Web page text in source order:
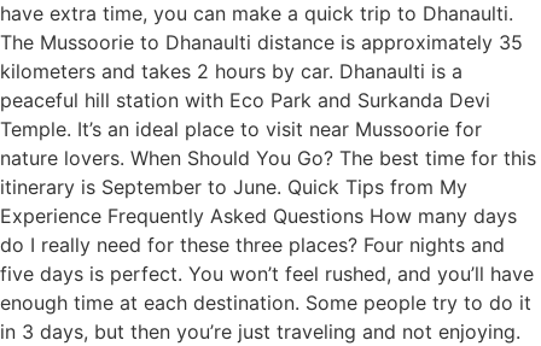
have extra time, you can make a quick trip to Dhanaulti.
The Mussoorie to Dhanaulti distance is approximately 35
kilometers and takes 2 hours by car. Dhanaulti is a
peaceful hill station with Eco Park and Surkanda Devi
Temple. It’s an ideal place to visit near Mussoorie for
nature lovers. When Should You Go? The best time for this
itinerary is September to June. Quick Tips from My
Experience Frequently Asked Questions How many days
do I really need for these three places? Four nights and
five days is perfect. You won’t feel rushed, and you’ll have
enough time at each destination. Some people try to do it
in 3 days, but then you’re just traveling and not enjoying.